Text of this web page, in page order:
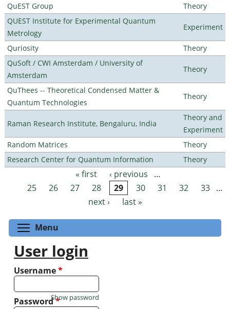
QuEST Group
Theory
QUEST Institute for Experimental Quantum
Metrology
Experiment
Quriosity
Theory
QuSoft / CWI Amsterdam / University of
Amsterdam
Theory
QuThees -- Theoretical Condensed Matter &
Quantum Technologies
Theory
Raman Research Institute, Bengaluru, India
Theory and
Experiment
Random Matrices
Theory
Research Center for Quantum Information
Theory
Pages « first ‹ previous
…
25
26 27 28 29 30 31 32 33 …
next ›
last »
Menu
User login
Username*
Password*
Show password